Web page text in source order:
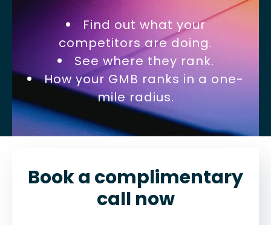
Find out what your
competitors are doing.
See where they rank.
How your GMB ranks in a one-
mile radius.
Book a complimentary
call now